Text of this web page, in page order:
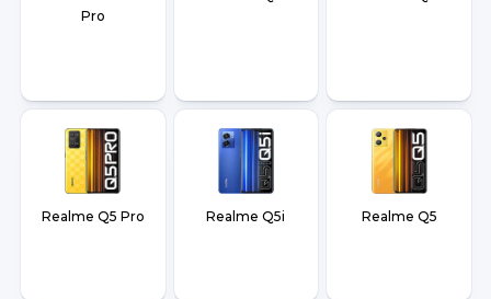
Pro
Realme Q5 Pro Realme Q5i Realme Q5